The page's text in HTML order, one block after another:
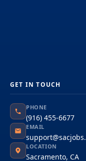
GET IN TOUCH
PHONE
(916) 455-6677
EMAIL
LOCATION
Sacramento, CA